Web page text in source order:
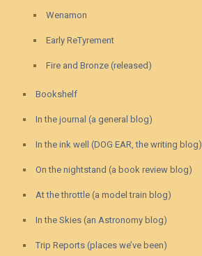
Wenamon
Early ReTyrement
Fire and Bronze (released)
Bookshelf
In the journal (a general blog)
In the ink well (DOG EAR, the writing blog)
On the nightstand (a book review blog)
At the throttle (a model train blog)
In the Skies (an Astronomy blog)
Trip Reports (places we’ve been)